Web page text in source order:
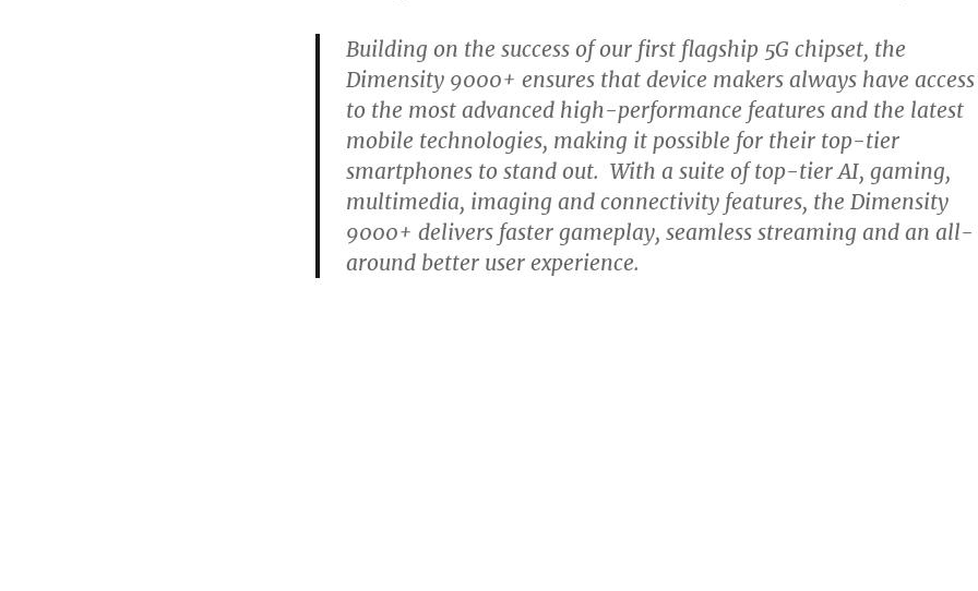
Building on the success of our first flagship 5G chipset, the
Dimensity 9000+ ensures that device makers always have access
to the most advanced high-performance features and the latest
mobile technologies, making it possible for their top-tier
smartphones to stand out. With a suite of top-tier AI, gaming,
multimedia, imaging and connectivity features, the Dimensity
9000+ delivers faster gameplay, seamless streaming and an all-
around better user experience.